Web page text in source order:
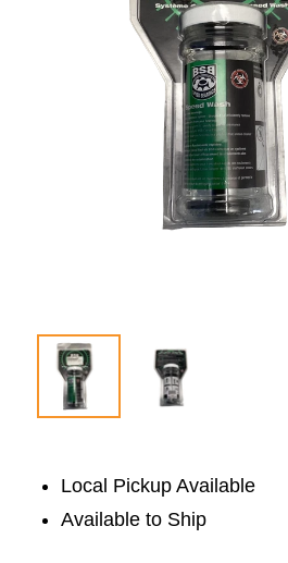
Local Pickup Available
Available to Ship